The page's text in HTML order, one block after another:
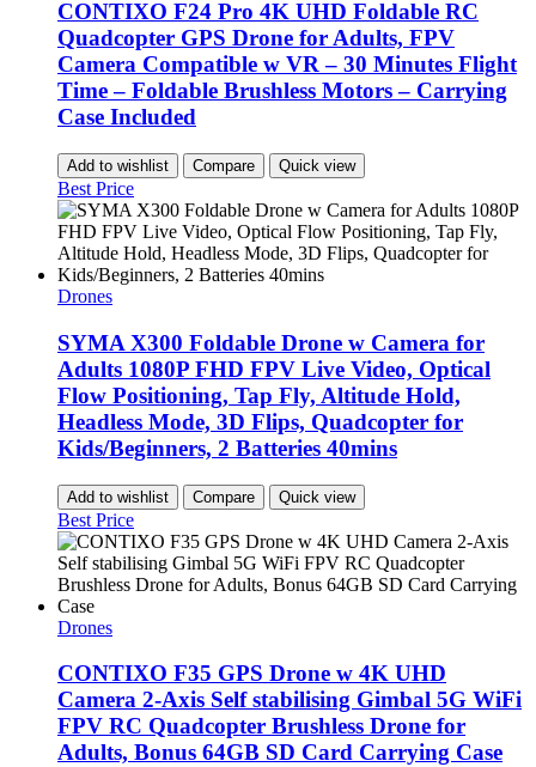
CONTIXO F24 Pro 4K UHD Foldable RC
Quadcopter GPS Drone for Adults, FPV
Camera Compatible w VR – 30 Minutes Flight
Time – Foldable Brushless Motors – Carrying
Case Included
Add to wishlist Compare Quick view
Best Price
Drones
SYMA X300 Foldable Drone w Camera for
Adults 1080P FHD FPV Live Video, Optical
Flow Positioning, Tap Fly, Altitude Hold,
Headless Mode, 3D Flips, Quadcopter for
Kids/Beginners, 2 Batteries 40mins
Add to wishlist Compare Quick view
Best Price
Drones
CONTIXO F35 GPS Drone w 4K UHD
Camera 2-Axis Self stabilising Gimbal 5G WiFi
FPV RC Quadcopter Brushless Drone for
Adults, Bonus 64GB SD Card Carrying Case